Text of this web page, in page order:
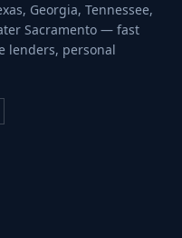
Georgia, Tennessee,
Sacramento — fast
lenders, personal